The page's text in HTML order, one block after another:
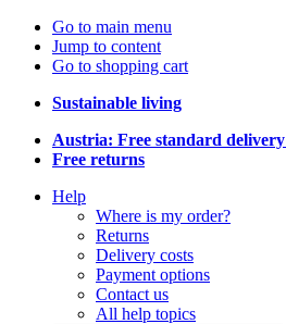
Go to main menu
Jump to content
Go to shopping cart
Sustainable living
Austria: Free standard delivery
Free returns
Help
Where is my order?
Returns
Delivery costs
Payment options
Contact us
All help topics